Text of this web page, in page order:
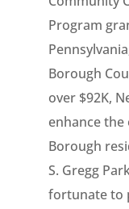
Program
Borough
over $92K,
enhance the
Borough
S. Gregg
fortunate to